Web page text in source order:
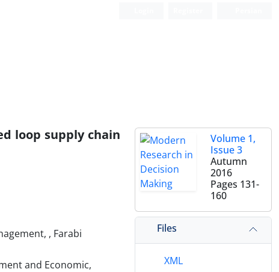
loop supply chain
, Farabi
and Economic,
Volume 1,
Issue 3
Autumn
2016
Pages 131-
160
Files
XML